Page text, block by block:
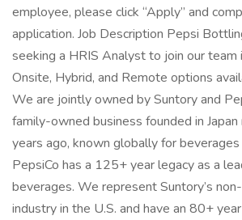
employee, please click “Apply” and
application. Job Description Pepsi
seeking a HRIS Analyst to join our team
Onsite, Hybrid, and Remote options
We are jointly owned by Suntory and
family-owned business founded in
years ago, known globally for beverages
PepsiCo has a 125+ year legacy as a
beverages. We represent Suntory’s
industry in the U.S. and have an 80+